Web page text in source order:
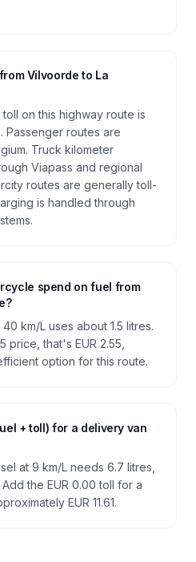
Vilvoorde to La
on this highway route is
Passenger routes are
Truck kilometer
Viapass and regional
routes are generally toll-
is handled through
spend on fuel from
km/L uses about 1.5 litres.
price, that's EUR 2.55,
option for this route.
+ toll) for a delivery van
at 9 km/L needs 6.7 litres,
Add the EUR 0.00 toll for a
EUR 11.61.